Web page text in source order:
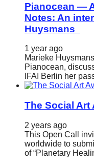
Pianocean —
Notes: An
Huysmans
1 year ago
Marieke
Pianocean,
IFAI Berlin her
The Social Art
2 years ago
This Open Call
worldwide to
of “Planetary